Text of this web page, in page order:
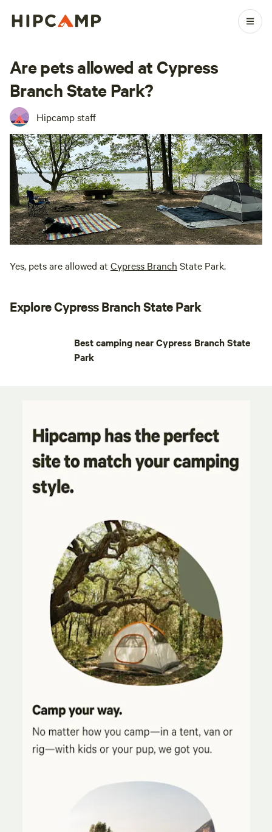
Are pets allowed at Cypress
Branch State Park?
Hipcamp staff
Yes, pets are allowed at Cypress Branch State Park.
Explore Cypress Branch State Park
Best camping near Cypress Branch State
Park